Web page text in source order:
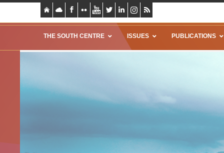
THE SOUTH CENTRE ISSUES PUBLICATIONS